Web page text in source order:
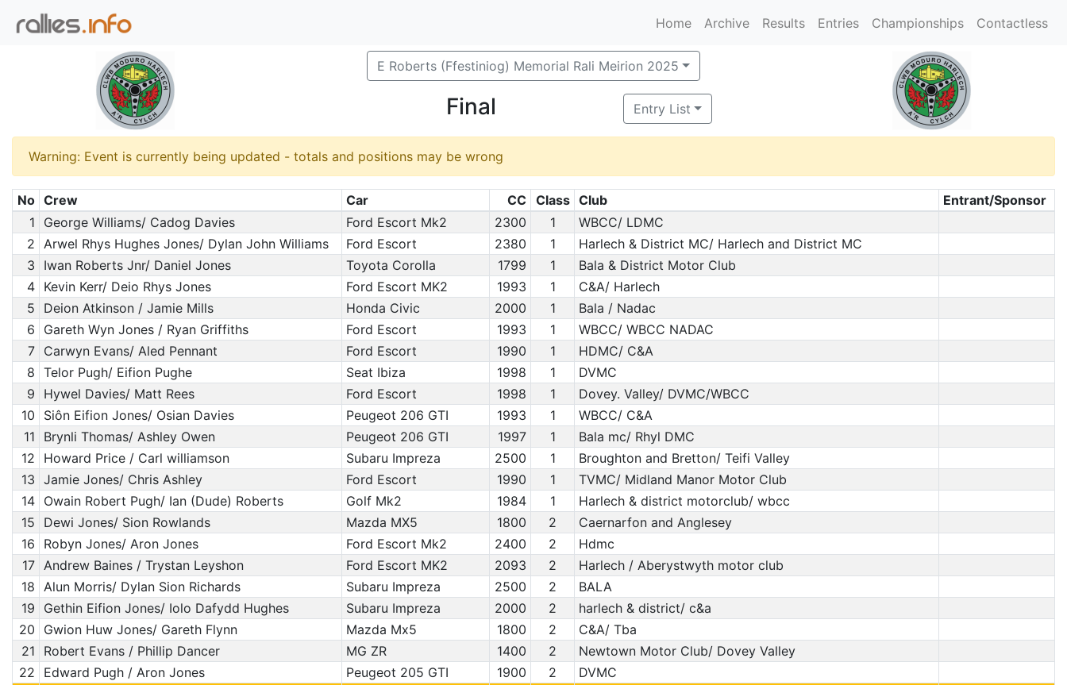
Home Archive Results Entries Championships Contactless
E Roberts (Ffestiniog) Memorial Rali Meirion 2025
Final Entry List
Warning: Event is currently being updated - totals and positions may be wrong
No Crew Car CC Class Club
Entrant/Sponsor
1
George Williams/ Cadog Davies Ford Escort Mk2 2300 1
WBCC/ LDMC
2 Arwel Rhys Hughes Jones/ Dylan John Williams Ford Escort 2380 1
Harlech & District MC/ Harlech and District MC
3
Iwan Roberts Jnr/ Daniel Jones Toyota Corolla 1799 1
Bala & District Motor Club
4 Kevin Kerr/ Deio Rhys Jones Ford Escort MK2 1993 1
C&A/ Harlech
5
Deion Atkinson / Jamie Mills Honda Civic 2000 1
Bala / Nadac
6
Gareth Wyn Jones / Ryan Griffiths Ford Escort 1993 1
WBCC/ WBCC NADAC
7 Carwyn Evans/ Aled Pennant Ford Escort 1990 1
HDMC/ C&A
8 Telor Pugh/ Eifion Pughe Seat Ibiza 1998 1
DVMC
9
Hywel Davies/ Matt Rees Ford Escort 1998 1
Dovey. Valley/ DVMC/WBCC
10
Siôn Eifion Jones/ Osian Davies Peugeot 206 GTI 1993 1
WBCC/ C&A
11
Brynli Thomas/ Ashley Owen Peugeot 206 GTI 1997 1
Bala mc/ Rhyl DMC
12
Howard Price / Carl williamson Subaru Impreza 2500 1
Broughton and Bretton/ Teifi Valley
13 Jamie Jones/ Chris Ashley Ford Escort 1990 1
TVMC/ Midland Manor Motor Club
14 Owain Robert Pugh/ Ian (Dude) Roberts Golf Mk2 1984 1
Harlech & district motorclub/ wbcc
15
Dewi Jones/ Sion Rowlands Mazda MX5 1800 2
Caernarfon and Anglesey
16
Robyn Jones/ Aron Jones Ford Escort Mk2 2400 2
Hdmc
17 Andrew Baines / Trystan Leyshon Ford Escort MK2 2093 2
Harlech / Aberystwyth motor club
18 Alun Morris/ Dylan Sion Richards Subaru Impreza 2500 2
BALA
19
Gethin Eifion Jones/ Iolo Dafydd Hughes Subaru Impreza 2000 2
harlech & district/ c&a
20
Gwion Huw Jones/ Gareth Flynn Mazda Mx5 1800 2
C&A/ Tba
21
Robert Evans / Phillip Dancer MG ZR 1400 2
Newtown Motor Club/ Dovey Valley
22
Edward Pugh / Aron Jones Peugeot 205 GTI 1900 2
DVMC